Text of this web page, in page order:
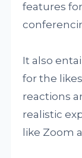
features
It also
for the
reactions
realistic
like Zoom